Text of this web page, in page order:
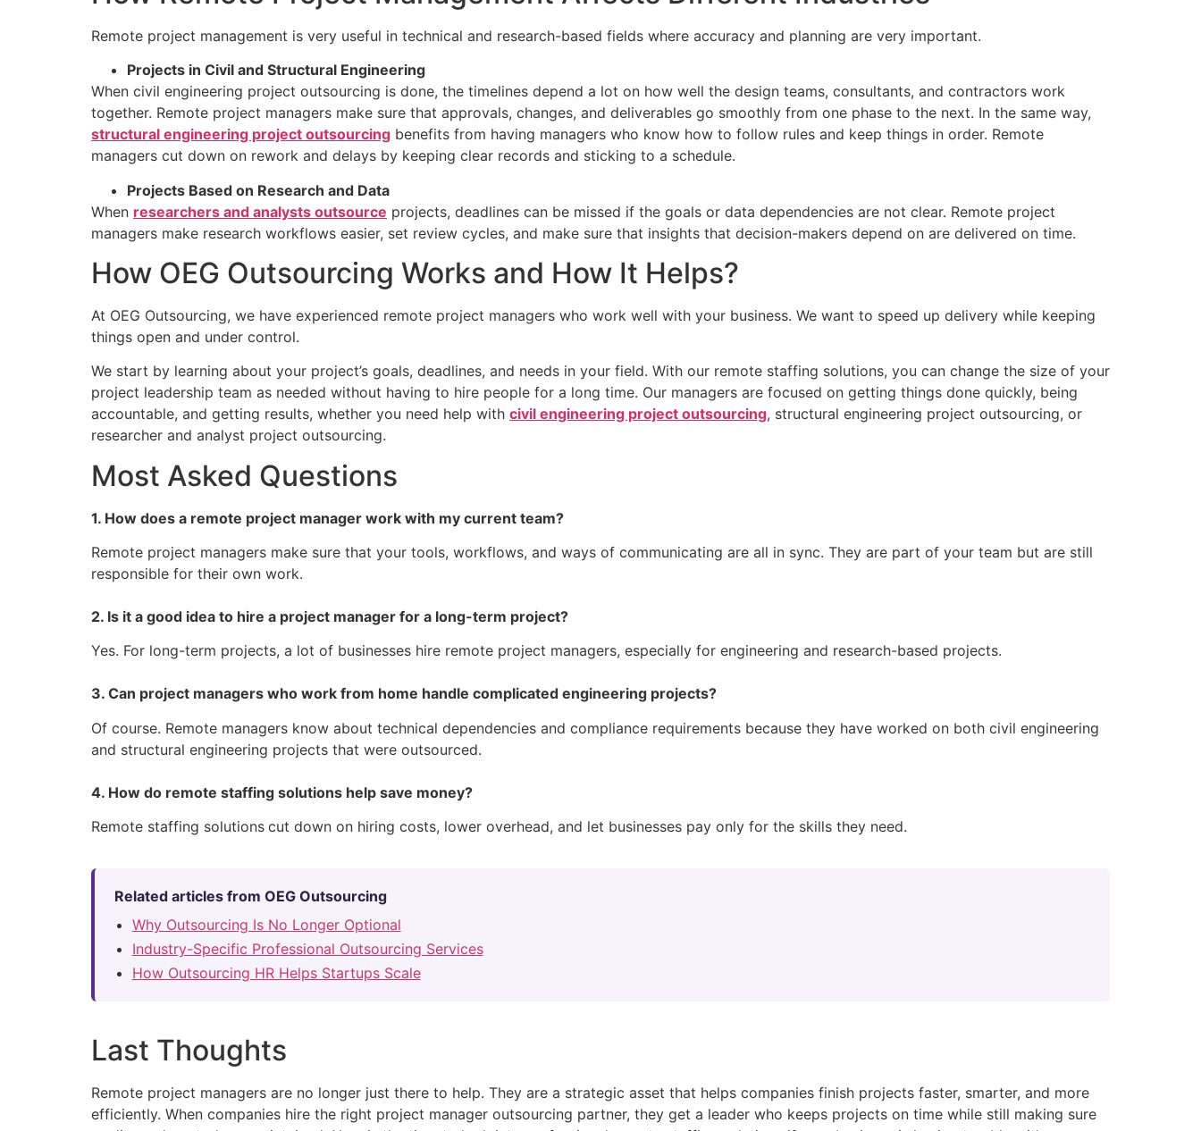
Remote project management is very useful in technical and research-based fields where accuracy and planning are very important.
Projects in Civil and Structural Engineering
When civil engineering project outsourcing is done, the timelines depend a lot on how well the design teams, consultants, and contractors work
together. Remote project managers make sure that approvals, changes, and deliverables go smoothly from one phase to the next. In the same way,
structural engineering project outsourcing benefits from having managers who know how to follow rules and keep things in order. Remote
managers cut down on rework and delays by keeping clear records and sticking to a schedule.
Projects Based on Research and Data
When researchers and analysts outsource projects, deadlines can be missed if the goals or data dependencies are not clear. Remote project
managers make research workflows easier, set review cycles, and make sure that insights that decision-makers depend on are delivered on time.
How OEG Outsourcing Works and How It Helps?
At OEG Outsourcing, we have experienced remote project managers who work well with your business. We want to speed up delivery while keeping
things open and under control.
We start by learning about your project’s goals, deadlines, and needs in your field. With our remote staffing solutions, you can change the size of your
project leadership team as needed without having to hire people for a long time. Our managers are focused on getting things done quickly, being
accountable, and getting results, whether you need help with civil engineering project outsourcing, structural engineering project outsourcing, or
researcher and analyst project outsourcing.
Most Asked Questions
1. How does a remote project manager work with my current team?
Remote project managers make sure that your tools, workflows, and ways of communicating are all in sync. They are part of your team but are still
responsible for their own work.
2. Is it a good idea to hire a project manager for a long-term project?
Yes. For long-term projects, a lot of businesses hire remote project managers, especially for engineering and research-based projects.
3. Can project managers who work from home handle complicated engineering projects?
Of course. Remote managers know about technical dependencies and compliance requirements because they have worked on both civil engineering
and structural engineering projects that were outsourced.
4. How do remote staffing solutions help save money?
Remote staffing solutions cut down on hiring costs, lower overhead, and let businesses pay only for the skills they need.
Related articles from OEG Outsourcing
Why Outsourcing Is No Longer Optional
Industry-Specific Professional Outsourcing Services
How Outsourcing HR Helps Startups Scale
Last Thoughts
Remote project managers are no longer just there to help. They are a strategic asset that helps companies finish projects faster, smarter, and more
efficiently. When companies hire the right project manager outsourcing partner, they get a leader who keeps projects on time while still making sure